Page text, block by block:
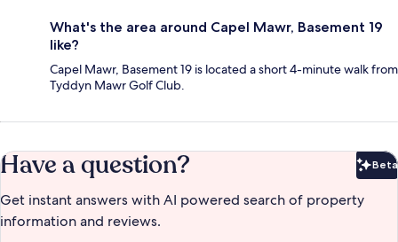
What's the area around Capel Mawr, Basement 19
like?
Capel Mawr, Basement 19 is located a short 4-minute walk from
Tyddyn Mawr Golf Club.
Have a question? Beta
Get instant answers with AI powered search of property
information and reviews.